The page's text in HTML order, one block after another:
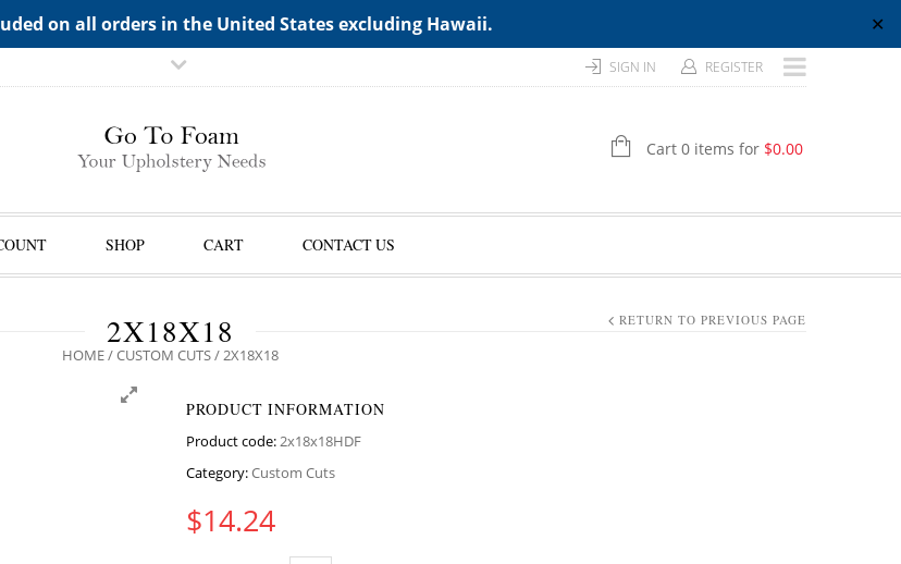
on all orders in the United States excluding Hawaii. ✕
SIGN IN REGISTER
Cart 0 items for $0.00
SHOP CART CONTACT US
2X18X18
HOME/CUSTOM CUTS/ 2X18X18
RETURN TO PREVIOUS PAGE
PRODUCT INFORMATION
Product code:2x18x18HDF
Category:Custom Cuts
$14.24